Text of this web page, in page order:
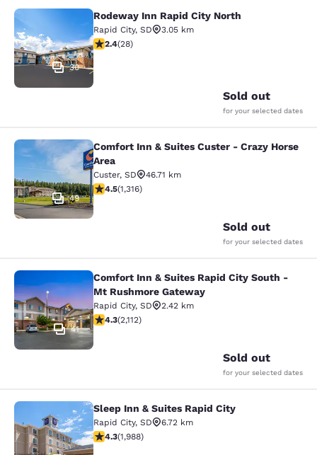
Rodeway Inn Rapid City North
30
Rodeway Inn Rapid City North
Rapid City, SD
3.05 km
2.43 stars rating. Fair. 28 reviews
2.4(28)
Sold out
for your selected dates
Comfort Inn & Suites Custer -
49
Comfort Inn & Suites Custer - Crazy Horse
Area
Custer, SD
46.71 km
4.49 stars rating. Excellent. 1316 reviews
4.5(1,316)
Sold out
for your selected dates
Comfort Inn & Suites Rapid City
41
Comfort Inn & Suites Rapid City South -
Mt Rushmore Gateway
Rapid City, SD
2.42 km
4.34 stars rating. Excellent. 2112 reviews
4.3(2,112)
Sold out
for your selected dates
Sleep Inn & Suites Rapid City
Sleep Inn & Suites Rapid City
Rapid City, SD
6.72 km
4.33 stars rating. Excellent. 1988 reviews
4.3(1,988)